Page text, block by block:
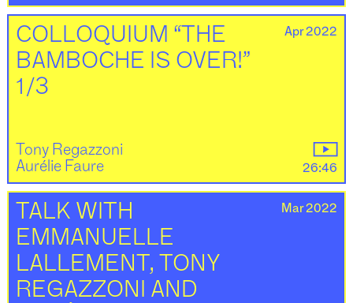
COLLOQUIUM “THE
BAMBOCHE IS OVER!”
1/3
Apr 2022
Tony Regazzoni
Aurélie Faure
26:46
TALK WITH
EMMANUELLE
LALLEMENT, TONY
REGAZZONI AND
Mar 2022